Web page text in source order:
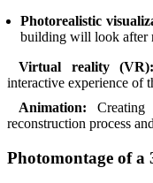
Photorealistic
building will look after
Virtual reality (VR):
interactive experience of
Animation: Creating
reconstruction process
Photomontage of a